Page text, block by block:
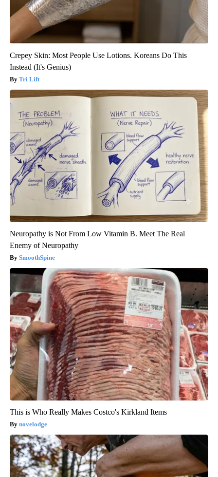
Crepey Skin: Most People Use Lotions. Koreans Do This
Instead (It's Genius)
Tri Lift
Neuropathy is Not From Low Vitamin B. Meet The Real
Enemy of Neuropathy
SmoothSpine
This is Who Really Makes Costco's Kirkland Items
novelodge